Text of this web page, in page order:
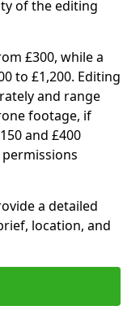
of the editing
£300, while a
to £1,200. Editing
and range
footage, if
and £400
a detailed
location, and